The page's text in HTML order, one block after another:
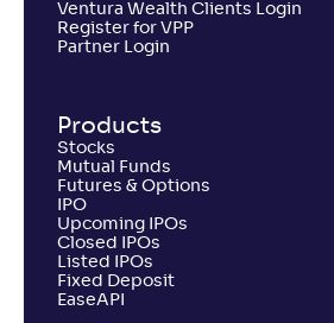
Ventura Wealth Clients Login
Register for VPP
Partner Login
Products
Stocks
Mutual Funds
Futures & Options
IPO
Upcoming IPOs
Closed IPOs
Listed IPOs
Fixed Deposit
EaseAPI